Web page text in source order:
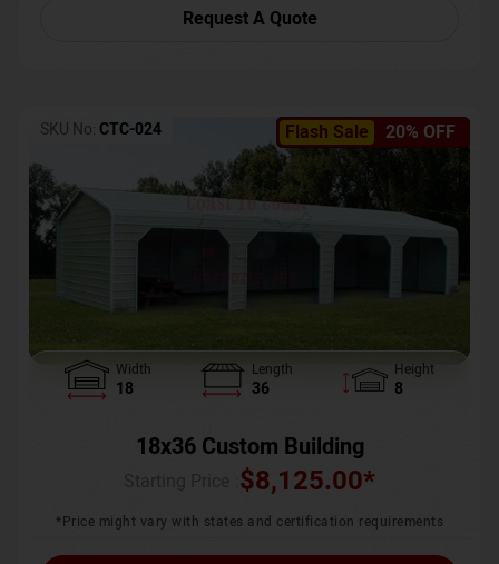
Request A Quote
Flash Sale 20% OFF
SKU No: CTC-024
Width
18
Length
36
Height
8
18x36 Custom Building
$8,125.00*
*Price might vary with states and certification requirements